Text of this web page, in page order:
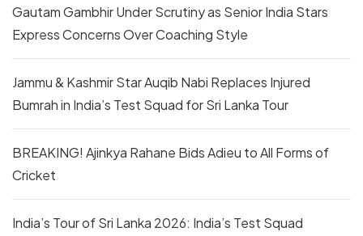
Gautam Gambhir Under Scrutiny as Senior India Stars
Express Concerns Over Coaching Style
Jammu & Kashmir Star Auqib Nabi Replaces Injured
Bumrah in India’s Test Squad for Sri Lanka Tour
BREAKING! Ajinkya Rahane Bids Adieu to All Forms of
Cricket
India’s Tour of Sri Lanka 2026: India’s Test Squad